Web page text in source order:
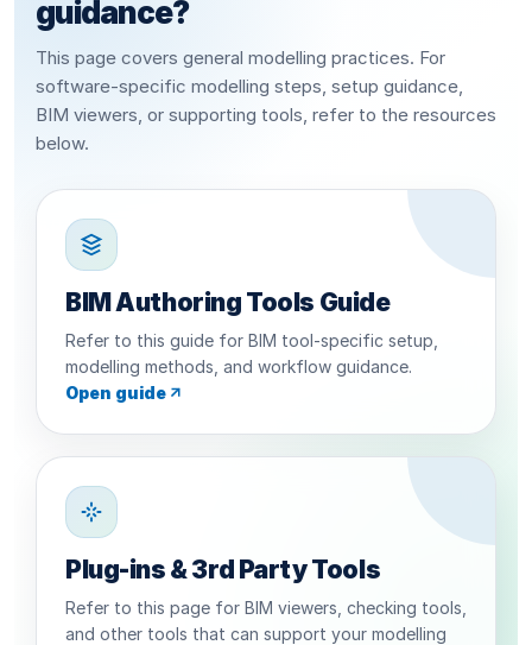
guidance?
This page covers general modelling practices. For
software-specific modelling steps, setup guidance,
BIM viewers, or supporting tools, refer to the resources
below.
BIM Authoring Tools Guide
Refer to this guide for BIM tool-specific setup,
modelling methods, and workflow guidance.
Open guide
Plug-ins & 3rd Party Tools
Refer to this page for BIM viewers, checking tools,
and other tools that can support your modelling